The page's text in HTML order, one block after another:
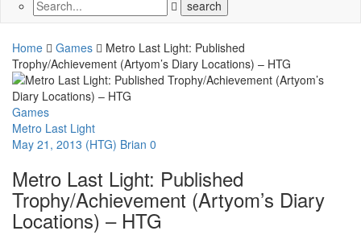
Home Games
Metro Last Light: Published
Trophy/Achievement (Artyom’s Diary Locations) – HTG
Games
Metro Last Light
May 21, 2013 (HTG) Brian 0
Metro Last Light: Published
Trophy/Achievement (Artyom’s Diary
Locations) – HTG